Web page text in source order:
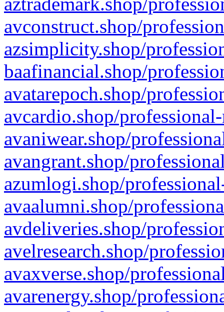
avconstruct.shop/
azsimplicity.shop/
baafinancial.shop/
avatarepoch.shop/
avcardio.shop/
avaniwear.shop/
avangrant.shop/
azumlogi.shop/
avaalumni.shop/
avdeliveries.shop/
avelresearch.shop/
avaxverse.shop/
avarenergy.shop/